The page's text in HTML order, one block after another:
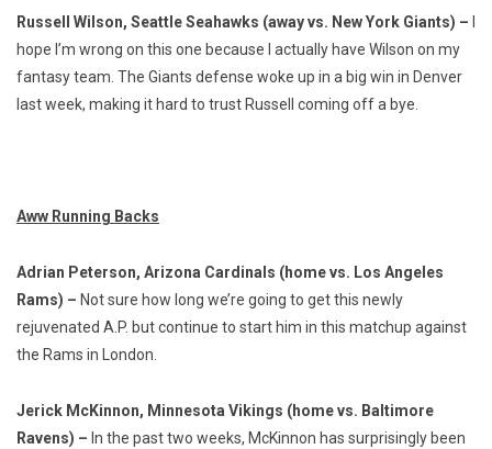
Russell Wilson, Seattle Seahawks (away vs. New York Giants) –
hope I’m wrong on this one because I actually have Wilson on my
fantasy team. The Giants defense woke up in a big win in Denver
last week, making it hard to trust Russell coming off a bye.
Aww Running Backs
Adrian Peterson, Arizona Cardinals (home vs. Los Angeles
Rams) – Not sure how long we’re going to get this newly
rejuvenated A.P. but continue to start him in this matchup against
the Rams in London.
Jerick McKinnon, Minnesota Vikings (home vs. Baltimore
Ravens) – In the past two weeks, McKinnon has surprisingly been